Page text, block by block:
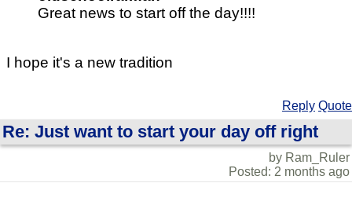
Great news to start off the day!!!!
I hope it's a new tradition
Reply Quote
Re: Just want to start your day off right
by Ram_Ruler
Posted: 2 months ago